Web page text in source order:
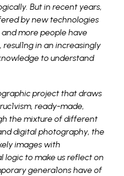
But in recent years,
by new technologies
more people have
in an increasingly
to understand
project that draws
ready-made,
the mixture of different
digital photography, the
images with
logic to make us reflect on
genera1ons have of